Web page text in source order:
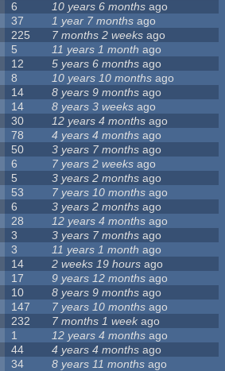
6 10 years 6 months ago
37 1 year 7 months ago
225 7 months 2 weeks ago
5 11 years 1 month ago
12 5 years 6 months ago
8 10 years 10 months ago
14 8 years 9 months ago
14 8 years 3 weeks ago
30 12 years 4 months ago
78 4 years 4 months ago
50 3 years 7 months ago
6 7 years 2 weeks ago
5 3 years 2 months ago
53 7 years 10 months ago
6 3 years 2 months ago
28 12 years 4 months ago
3 3 years 7 months ago
3 11 years 1 month ago
14 2 weeks 19 hours ago
17 9 years 12 months ago
10 8 years 9 months ago
147 7 years 10 months ago
232 7 months 1 weekago
1 12 years 4 months ago
44 4 years 4 months ago
34 8 years 11 months ago